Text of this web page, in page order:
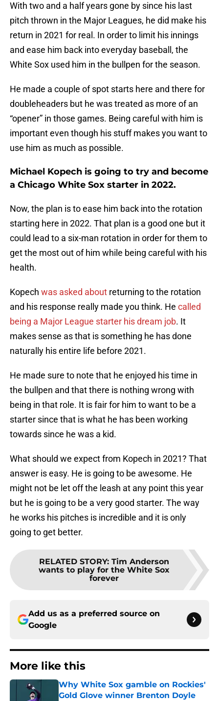
With two and a half years gone by since his last
pitch thrown in the Major Leagues, he did make his
return in 2021 for real. In order to limit his innings
and ease him back into everyday baseball, the
White Sox used him in the bullpen for the season.
He made a couple of spot starts here and there for
doubleheaders but he was treated as more of an
“opener” in those games. Being careful with him is
important even though his stuff makes you want to
use him as much as possible.
Michael Kopech is going to try and become
a Chicago White Sox starter in 2022.
Now, the plan is to ease him back into the rotation
starting here in 2022. That plan is a good one but it
could lead to a six-man rotation in order for them to
get the most out of him while being careful with his
health.
Kopech was asked about returning to the rotation
and his response really made you think. He called
being a Major League starter his dream job. It
makes sense as that is something he has done
naturally his entire life before 2021.
He made sure to note that he enjoyed his time in
the bullpen and that there is nothing wrong with
being in that role. It is fair for him to want to be a
starter since that is what he has been working
towards since he was a kid.
What should we expect from Kopech in 2021? That
answer is easy. He is going to be awesome. He
might not be let off the leash at any point this year
but he is going to be a very good starter. The way
he works his pitches is incredible and it is only
going to get better.
RELATED STORY: Tim Anderson
wants to play for the White Sox
forever
Add us as a preferred source on
Google
More like this
Why White Sox gamble on Rockies'
Gold Glove winner Brenton Doyle